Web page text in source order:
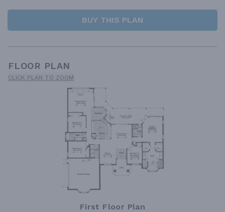
BUY THIS PLAN
FLOOR PLAN
CLICK PLAN TO ZOOM
First Floor Plan